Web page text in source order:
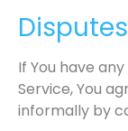
If You have
Service, You
informally by